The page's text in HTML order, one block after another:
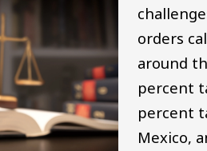
orders
around
percent
percent
Mexico,